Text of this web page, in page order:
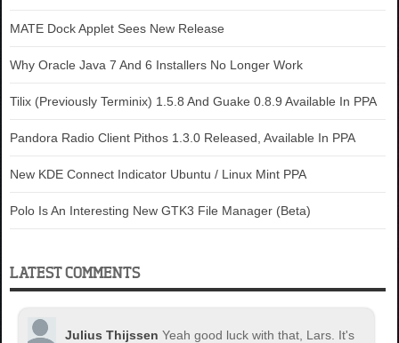
MATE Dock Applet Sees New Release
Why Oracle Java 7 And 6 Installers No Longer Work
Tilix (Previously Terminix) 1.5.8 And Guake 0.8.9 Available In PPA
Pandora Radio Client Pithos 1.3.0 Released, Available In PPA
New KDE Connect Indicator Ubuntu / Linux Mint PPA
Polo Is An Interesting New GTK3 File Manager (Beta)
LATEST COMMENTS
Julius Thijssen Yeah good luck with that, Lars. It's